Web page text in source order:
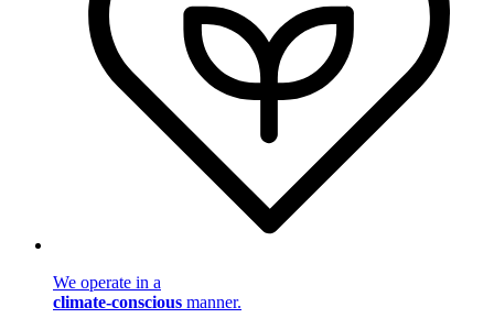
We operate in a
climate-conscious manner.